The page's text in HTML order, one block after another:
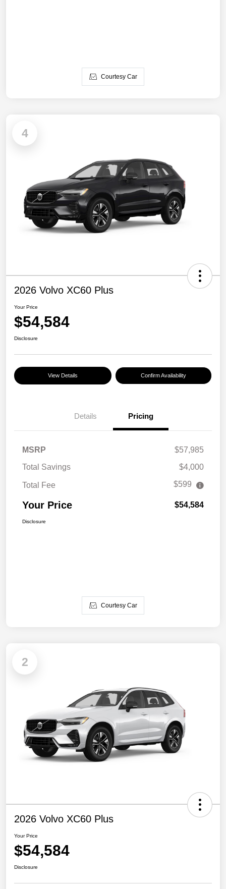
Courtesy Car
4
2026 Volvo XC60 Plus
Your Price
$54,584
Disclosure
View Details Confirm Availability
Details Pricing
MSRP
$57,985
Total Savings
$4,000
Total Fee $599
Your Price $54,584
Disclosure
Courtesy Car
2
2026 Volvo XC60 Plus
Your Price
$54,584
Disclosure